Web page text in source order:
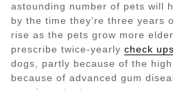
astounding number of pets will
by the time they’re three years
rise as the pets grow more
prescribe twice-yearly check
dogs, partly because of the
because of advanced gum